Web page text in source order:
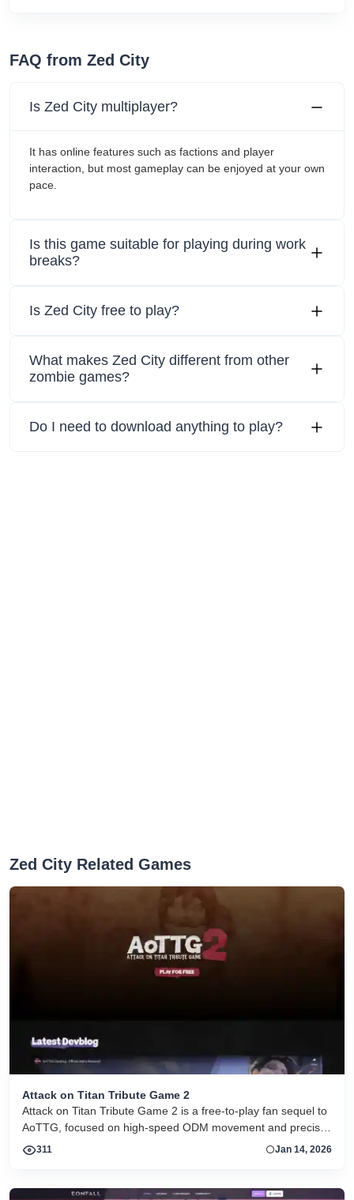
FAQ from Zed City
Is Zed City multiplayer?
It has online features such as factions and player
interaction, but most gameplay can be enjoyed at your own
pace.
Is this game suitable for playing during work
breaks?
Is Zed City free to play?
What makes Zed City different from other
zombie games?
Do I need to download anything to play?
Zed City Related Games
Attack on Titan Tribute Game 2
Attack on Titan Tribute Game 2 is a free-to-play fan sequel to
AoTTG, focused on high-speed ODM movement and precise
titan combat.
311 Jan 14, 2026